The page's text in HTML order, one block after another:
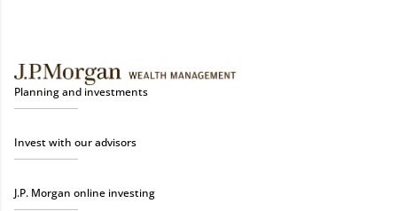
Planning and investments
Invest with our advisors
J.P. Morgan online investing